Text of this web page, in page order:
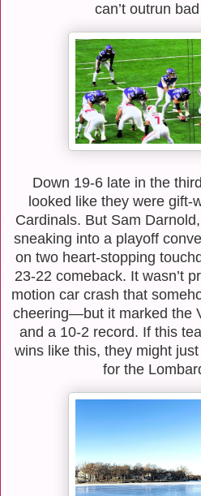
can’t outrun
Down 19-6 late in the
looked like they were gift-
Cardinals. But Sam
sneaking into a playoff
on two heart-stopping
23-22 comeback. It wasn’t
motion car crash that
cheering—but it marked the
and a 10-2 record. If this
wins like this, they might
for the